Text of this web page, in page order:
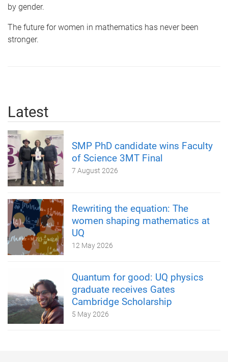
by gender.
The future for women in mathematics has never been
stronger.
Latest
SMP PhD candidate wins Faculty
of Science 3MT Final
7 August 2026
Rewriting the equation: The
women shaping mathematics at
UQ
12 May 2026
Quantum for good: UQ physics
graduate receives Gates
Cambridge Scholarship
5 May 2026